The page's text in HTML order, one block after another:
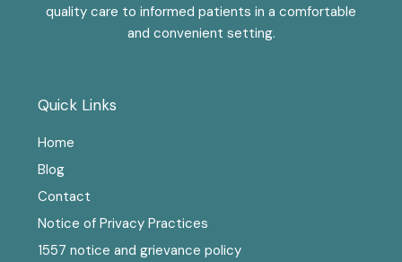
quality care to informed patients in a comfortable
and convenient setting.
Quick Links
Home
Blog
Contact
Notice of Privacy Practices
1557 notice and grievance policy